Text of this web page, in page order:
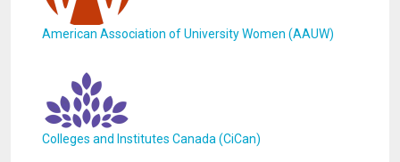
American Association of University Women (AAUW)
Colleges and Institutes Canada (CiCan)